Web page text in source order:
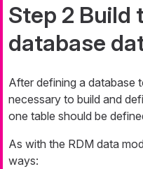
Step 2 Build
database
After defining a database
necessary to build and
one table should be
As with the RDM data
ways: